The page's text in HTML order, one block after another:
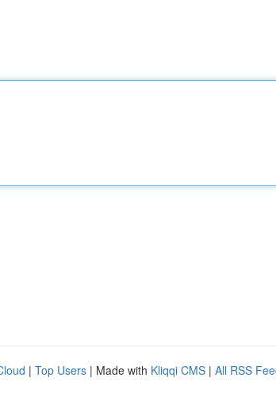
| Top Users | Made with Kliqqi CMS | All RSS